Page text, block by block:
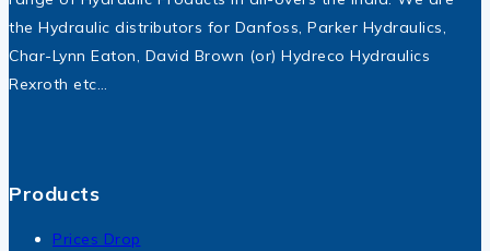
the Hydraulic distributors for Danfoss, Parker Hydraulics,
Char-Lynn Eaton, David Brown (or) Hydreco Hydraulics
Rexroth etc…
Products
Prices Drop